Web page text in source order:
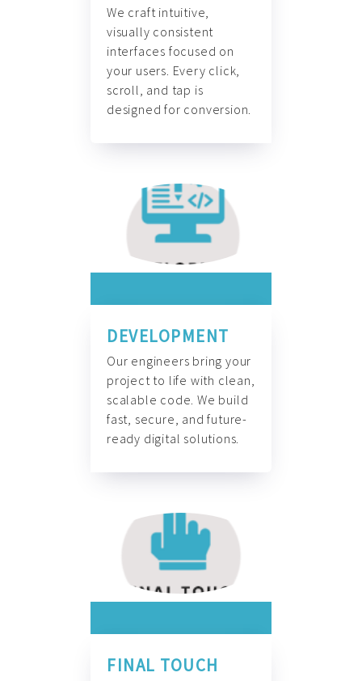
We craft intuitive,
visually consistent
interfaces focused on
your users. Every click,
scroll, and tap is
designed for conversion.
DEVELOPMENT
Our engineers bring your
project to life with clean,
scalable code. We build
fast, secure, and future-
ready digital solutions.
FINAL TOUCH